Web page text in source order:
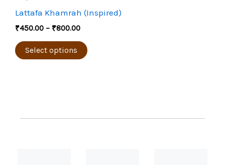
the
page
Lattafa Khamrah (Inspired)
₹450.00 – ₹800.00
₹800.00
Select options
multiple
The
on